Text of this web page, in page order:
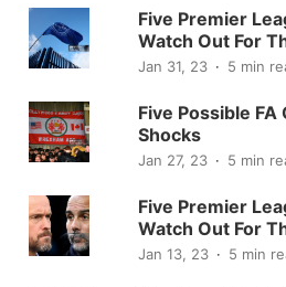
Five Premier
Watch Out For
Jan 31, 23 5 min
Five Possible
Shocks
Jan 27, 23 5 min
Five Premier
Watch Out For
Jan 13, 23 5 min